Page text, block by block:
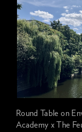
Round Table on
Academy x The